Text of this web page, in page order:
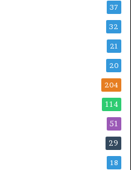
37
32
21
20
204
114
51
29
18